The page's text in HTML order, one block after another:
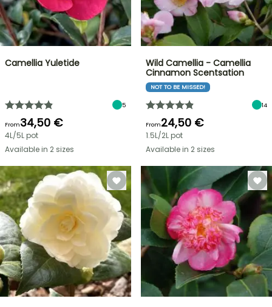
Camellia Yuletide
5
From34,50 €
4L/5L pot
Available in 2 sizes
Wild Camellia - Camellia
Cinnamon Scentsation
NOT TO BE MISSED!
14
From24,50 €
1.5L/2L pot
Available in 2 sizes